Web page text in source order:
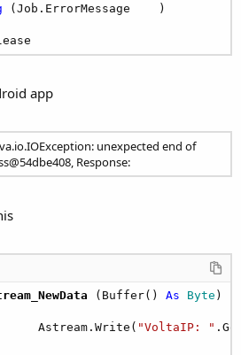
(Job.ErrorMessage    )
app
unexpected end of
Response:
(Buffer() As Byte )
Astream.Write(
"VoltaIP: "